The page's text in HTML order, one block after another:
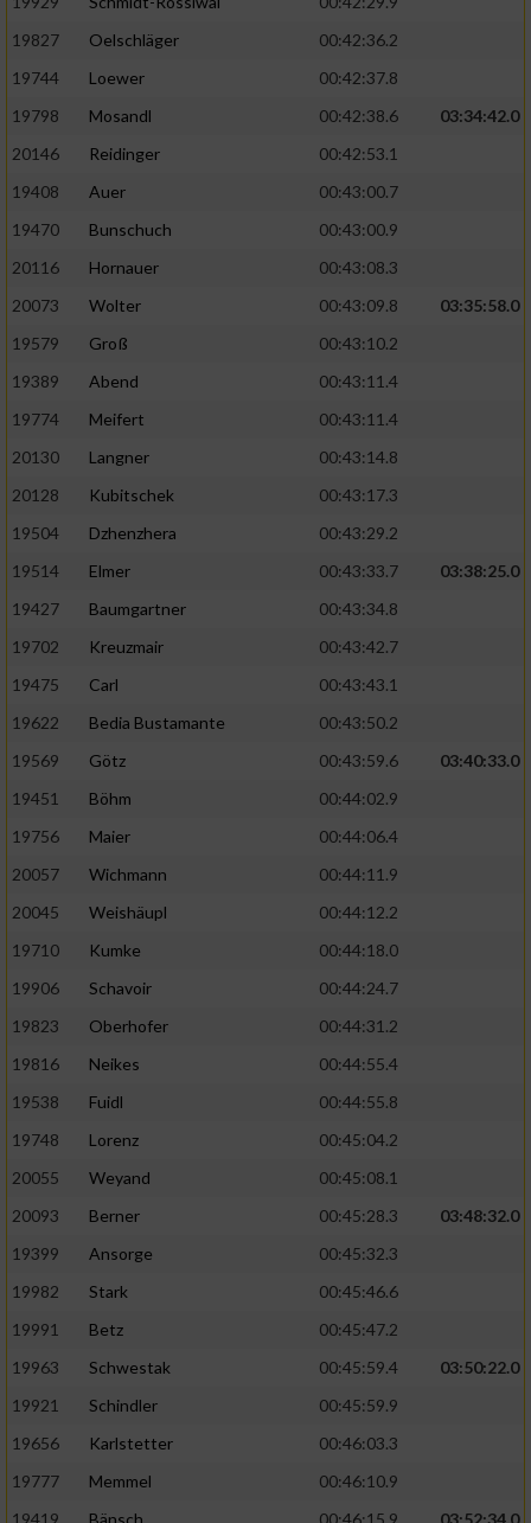
19827
Oelschläger
00:42:36.2
19744
Loewer
00:42:37.8
19798
Mosandl 00:42:38.6
03:34:42.0
20146
Reidinger
00:42:53.1
19408
Auer
00:43:00.7
19470
Bunschuch
00:43:00.9
20116
Hornauer
00:43:08.3
20073
Wolter 00:43:09.8
03:35:58.0
19579
Groß
00:43:10.2
19389
Abend
00:43:11.4
19774
Meifert
00:43:11.4
20130
Langner
00:43:14.8
20128
Kubitschek
00:43:17.3
19504
Dzhenzhera
00:43:29.2
19514
Elmer 00:43:33.7
03:38:25.0
19427
Baumgartner
00:43:34.8
19702
Kreuzmair
00:43:42.7
19475
Carl
00:43:43.1
19622
Bedia Bustamante
00:43:50.2
19569
Götz 00:43:59.6
03:40:33.0
19451
Böhm
00:44:02.9
19756
Maier
00:44:06.4
20057
Wichmann
00:44:11.9
20045
Weishäupl
00:44:12.2
19710
Kumke
00:44:18.0
19906
Schavoir
00:44:24.7
19823
Oberhofer
00:44:31.2
19816
Neikes
00:44:55.4
19538
Fuidl
00:44:55.8
19748
Lorenz
00:45:04.2
20055
Weyand
00:45:08.1
20093
Berner 00:45:28.3
03:48:32.0
19399
Ansorge
00:45:32.3
19982
Stark
00:45:46.6
19991
Betz
00:45:47.2
19963
Schwestak 00:45:59.4
03:50:22.0
19921
Schindler
00:45:59.9
19656
Karlstetter
00:46:03.3
19777
Memmel
00:46:10.9